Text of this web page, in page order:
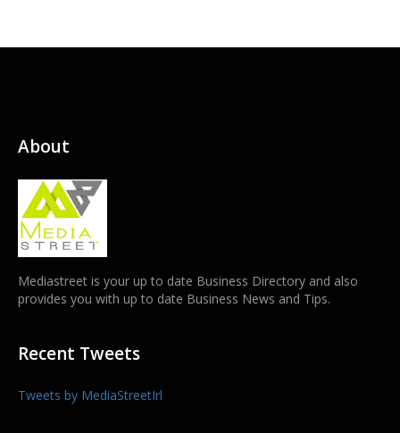
About
Mediastreet is your up to date Business Directory and also
provides you with up to date Business News and Tips.
Recent Tweets
Tweets by MediaStreetIrl